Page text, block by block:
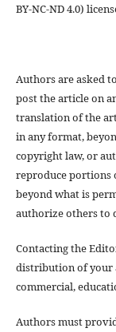
BY-NC-ND 4.0)
Authors are asked
post the article on
translation of the
in any format,
copyright law, or
reproduce portions
beyond what is
authorize others to
Contacting the
distribution of your
commercial,
Authors must